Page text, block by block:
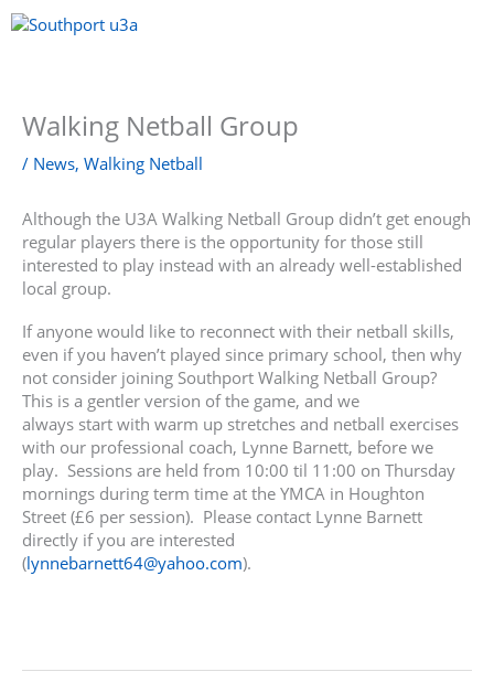
Skip
to
Walking Netball Group
/ News, Walking Netball
Although the U3A Walking Netball Group didn’t get enough
regular players there is the opportunity for those still
interested to play instead with an already well-established
local group.
If anyone would like to reconnect with their netball skills,
even if you haven’t played since primary school, then why
not consider joining Southport Walking Netball Group?
This is a gentler version of the game, and we
always start with warm up stretches and netball exercises
with our professional coach, Lynne Barnett, before we
play. Sessions are held from 10:00 til 11:00 on Thursday
mornings during term time at the YMCA in Houghton
Street (£6 per session). Please contact Lynne Barnett
directly if you are interested
(lynnebarnett64@yahoo.com).